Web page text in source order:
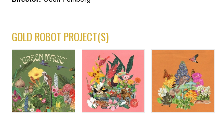
GOLD ROBOT PROJECT(S)